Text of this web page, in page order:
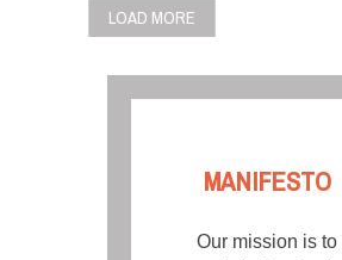
LOAD MORE
MANIFESTO
Our mission is to